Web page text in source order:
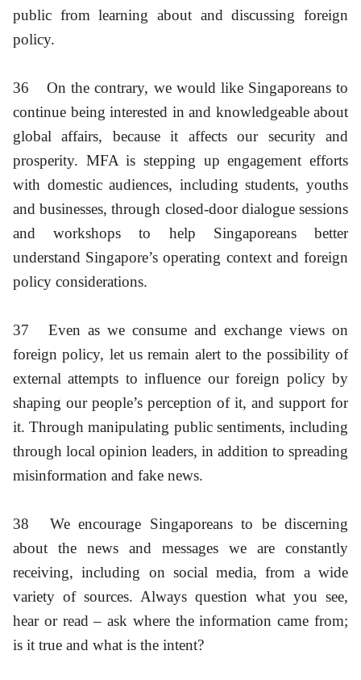
public from learning about and discussing foreign
policy.
36
On the contrary, we would like Singaporeans to
continue being interested in and knowledgeable about
global affairs, because it affects our security and
prosperity. MFA is stepping up engagement efforts
with domestic audiences, including students, youths
and businesses, through closed-door dialogue sessions
and workshops to help Singaporeans better
understand Singapore’s operating context and foreign
policy considerations.
37
Even as we consume and exchange views on
foreign policy, let us remain alert to the possibility of
external attempts to influence our foreign policy by
shaping our people’s perception of it, and support for
it. Through manipulating public sentiments, including
through local opinion leaders, in addition to spreading
misinformation and fake news.
38
We encourage Singaporeans to be discerning
about the news and messages we are constantly
receiving, including on social media, from a wide
variety of sources. Always question what you see,
hear or read – ask where the information came from;
is it true and what is the intent?